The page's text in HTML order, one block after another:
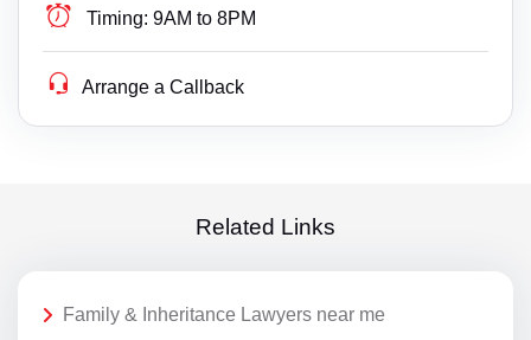
Timing: 9AM to 8PM
Arrange a Callback
Related Links
Family & Inheritance Lawyers near me